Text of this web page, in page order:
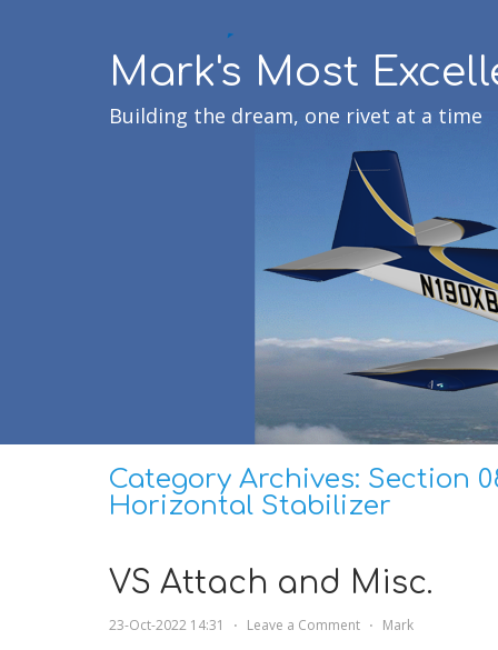
Mark's Most
Building the dream, one rivet at a time
Category Archives: Section
Horizontal Stabilizer
VS Attach and Misc.
23-Oct-2022 14:31 ⋅ Leave a Comment ⋅ Mark